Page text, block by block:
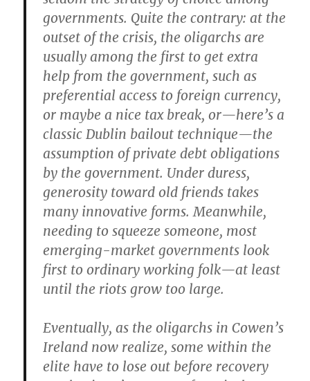
governments. Quite the contrary: at the
outset of the crisis, the oligarchs are
usually among the first to get extra
help from the government, such as
preferential access to foreign currency,
or maybe a nice tax break, or—here’s a
classic Dublin bailout technique—the
assumption of private debt obligations
by the government. Under duress,
generosity toward old friends takes
many innovative forms. Meanwhile,
needing to squeeze someone, most
emerging-market governments look
first to ordinary working folk—at least
until the riots grow too large.
Eventually, as the oligarchs in Cowen’s
Ireland now realize, some within the
elite have to lose out before recovery